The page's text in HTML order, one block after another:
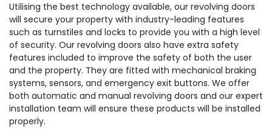
Utilising the best technology available, our revolving doors
will secure your property with industry-leading features
such as turnstiles and locks to provide you with a high level
of security. Our revolving doors also have extra safety
features included to improve the safety of both the user
and the property. They are fitted with mechanical braking
systems, sensors, and emergency exit buttons. We offer
both automatic and manual revolving doors and our expert
installation team will ensure these products will be installed
properly.